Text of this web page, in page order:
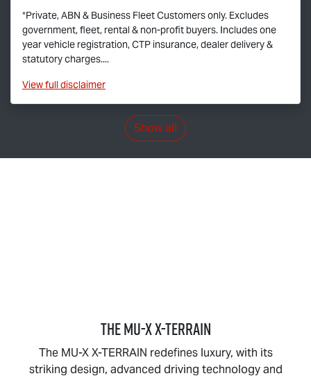
*Private, ABN & Business Fleet Customers only. Excludes
government, fleet, rental & non-profit buyers. Includes one
year vehicle registration, CTP insurance, dealer delivery &
statutory charges....
Viewfull disclaimer
Show all
THEMU-X X-TERRAIN
The MU-X X-TERRAIN redefines luxury, with its
striking design, advanced driving technology and